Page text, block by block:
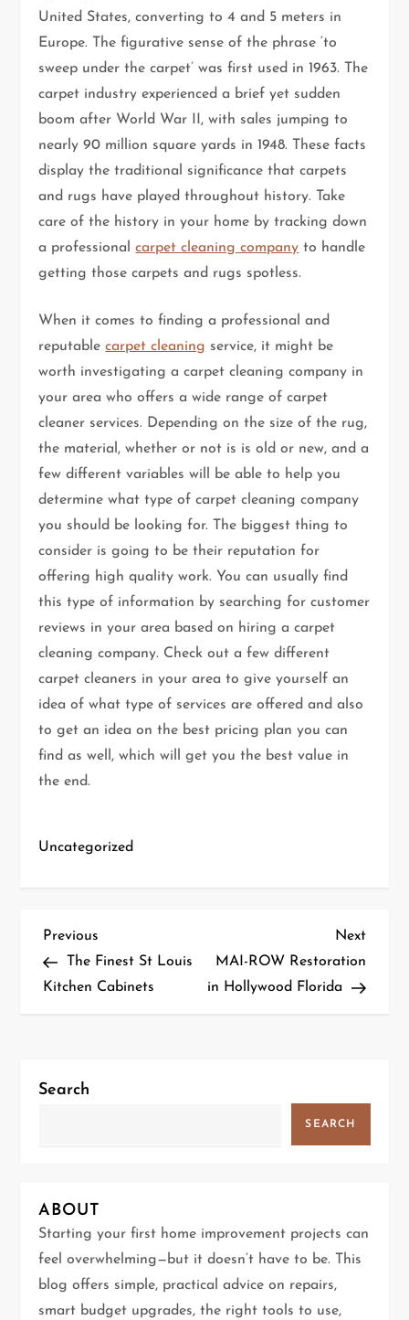
United States, converting to 4 and 5 meters in
Europe. The figurative sense of the phrase ‘to
sweep under the carpet’ was first used in 1963. The
carpet industry experienced a brief yet sudden
boom after World War II, with sales jumping to
nearly 90 million square yards in 1948. These facts
display the traditional significance that carpets
and rugs have played throughout history. Take
care of the history in your home by tracking down
a professionalcarpet cleaning company to handle
getting those carpets and rugs spotless.
When it comes to finding a professional and
reputablecarpet cleaning service, it might be
worth investigating a carpet cleaning company in
your area who offers a wide range of carpet
cleaner services. Depending on the size of the rug,
the material, whether or not is is old or new, and a
few different variables will be able to help you
determine what type of carpet cleaning company
you should be looking for. The biggest thing to
consider is going to be their reputation for
offering high quality work. You can usually find
this type of information by searching for customer
reviews in your area based on hiring a carpet
cleaning company. Check out a few different
carpet cleaners in your area to give yourself an
idea of what type of services are offered and also
to get an idea on the best pricing plan you can
find as well, which will get you the best value in
the end.
Uncategorized
P
o
n
i
g
a
Previous
Post
Previous
The Finest St Louis
Kitchen Cabinets
Next
Post
Next
MAI-ROW Restoration
in Hollywood Florida
Search
SEARCH
ABOUT
Starting your first home improvement projects can
feel overwhelming—but it doesn’t have to be. This
blog offers simple, practical advice on repairs,
smart budget upgrades, the right tools to use,